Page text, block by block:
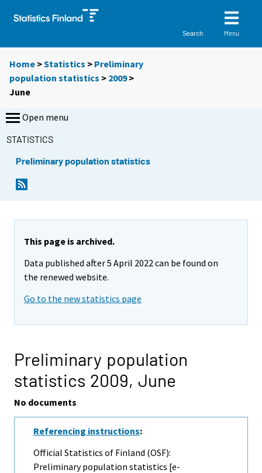
Search Menu
Home >Statistics > Preliminary
population statistics > 2009>
June
Open menu
STATISTICS
Preliminary population statistics
This page is archived.
Data published after 5 April 2022 can be found on
the renewed website.
Go to the new statistics page
Preliminary population
statistics 2009, June
No documents
Referencing instructions:
Official Statistics of Finland (OSF):
Preliminary population statistics [e-